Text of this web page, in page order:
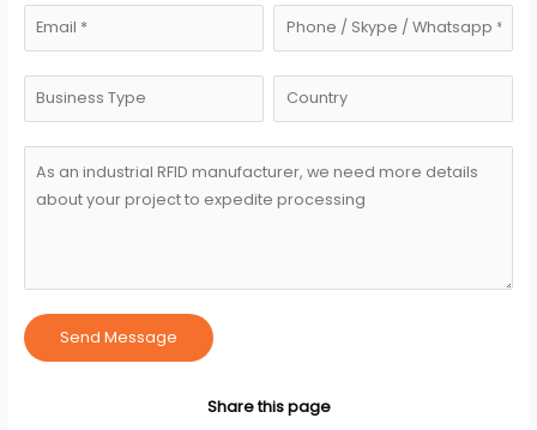
Send Message
Share this page